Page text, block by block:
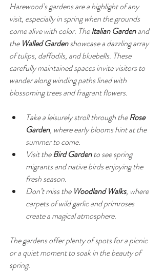
Harewood’s gardens are a highlight of any
visit, especially in spring when the grounds
come alive with color. The Italian Garden and
the Walled Garden showcase a dazzling array
of tulips, daffodils, and bluebells. These
carefully maintained spaces invite visitors to
wander along winding paths lined with
blossoming trees and fragrant flowers.
Take a leisurely stroll through the Rose
Garden, where early blooms hint at the
summer to come.
Visit the Bird Garden to see spring
migrants and native birds enjoying the
fresh season.
Don’t miss the Woodland Walks, where
carpets of wild garlic and primroses
create a magical atmosphere.
The gardens offer plenty of spots for a picnic
or a quiet moment to soak in the beauty of
spring.